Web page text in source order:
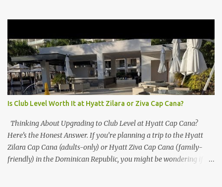
Is Club Level Worth It at Hyatt Zilara or Ziva Cap Cana?
Thinking About Upgrading to Club Level at Hyatt Cap Cana?
Here’s the Honest Answer. If you’re planning a trip to the Hyatt
Zilara Cap Cana (adults-only) or Hyatt Ziva Cap Cana (family-
friendly) in the Dominican Republic, you might be wondering if